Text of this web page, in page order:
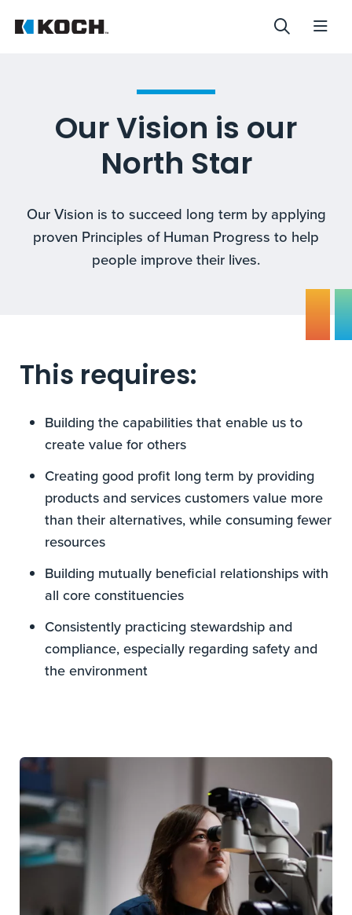
Our Vision is our
North Star
Our Vision is to succeed long term by applying
proven Principles of Human Progress to help
people improve their lives.
This requires:
Building the capabilities that enable us to
create value for others
Creating good profit long term by providing
products and services customers value more
than their alternatives, while consuming fewer
resources
Building mutually beneficial relationships with
all core constituencies
Consistently practicing stewardship and
compliance, especially regarding safety and
the environment